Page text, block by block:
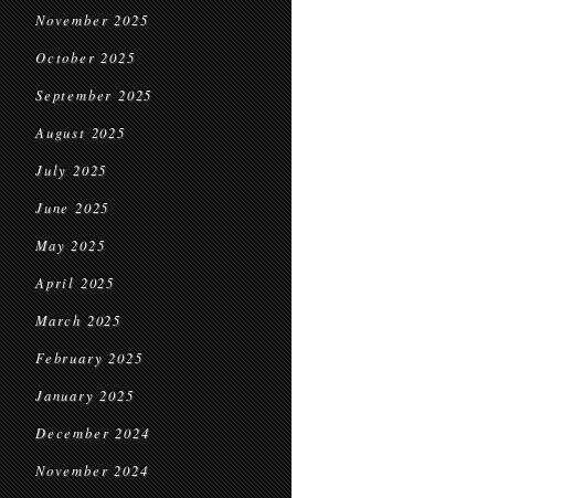
November 2025
October 2025
September 2025
August 2025
July 2025
June 2025
May 2025
April 2025
March 2025
February 2025
January 2025
December 2024
November 2024